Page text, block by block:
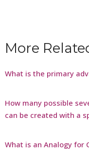
More
What is the primary
How many possible
can be created with a
What is an Analogy for